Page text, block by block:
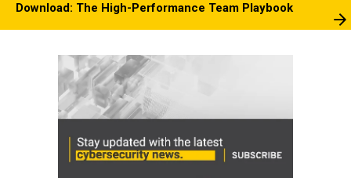
Download: The High-Performance Team Playbook